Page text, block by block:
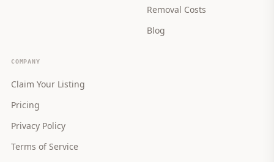
Removal Costs
Blog
COMPANY
Claim Your Listing
Pricing
Privacy Policy
Terms of Service